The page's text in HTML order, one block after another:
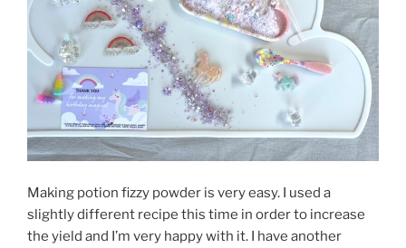
Making potion fizzy powder is very easy. I used a
slightly different recipe this time in order to increase
the yield and I’m very happy with it. I have another